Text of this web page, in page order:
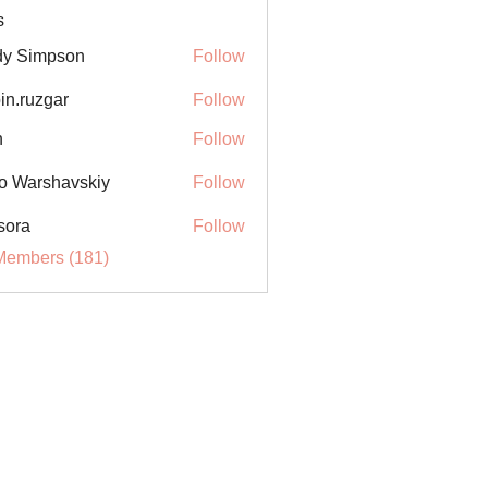
Simpson
Follow
Follow
Follow
Warshavskiy Follow
Follow
(181)